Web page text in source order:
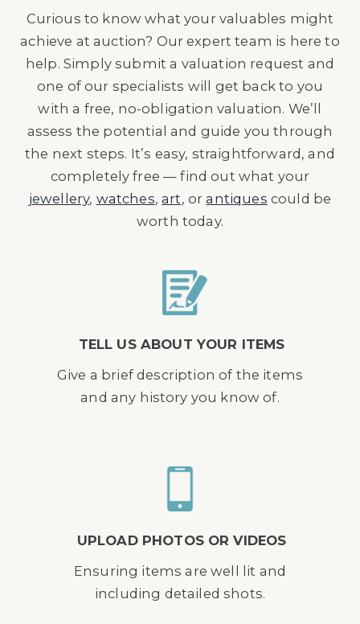
Curious to know what your valuables might
achieve at auction? Our expert team is here to
help. Simply submit a valuation request and
one of our specialists will get back to you
with a free, no-obligation valuation. We’ll
assess the potential and guide you through
the next steps. It’s easy, straightforward, and
completely free — find out what your
jewellery, watches,art, orantiques could be
worth today.
TELL US ABOUT YOUR ITEMS
Give a brief description of the items
and any history you know of.
UPLOAD PHOTOS OR VIDEOS
Ensuring items are well lit and
including detailed shots.